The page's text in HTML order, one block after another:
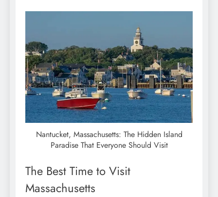
Nantucket, Massachusetts: The Hidden Island
Paradise That Everyone Should Visit
The Best Time to Visit
Massachusetts